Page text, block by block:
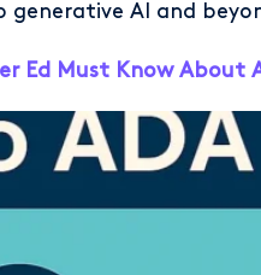
AI and
Ed Must Know About